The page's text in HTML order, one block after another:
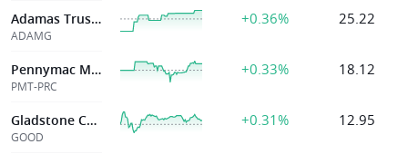
Adamas Trust Inc
ADAMG
+0.36% 25.22
Pennymac Mtg Invt Tr
PMT-PRC
+0.33% 18.12
Gladstone Commercial Corp
GOOD
+0.31% 12.95